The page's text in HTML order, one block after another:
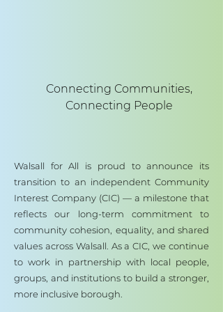
Connecting Communities,
Connecting People
Walsall for All is proud to announce its
transition to an independent Community
Interest Company (CIC) — a milestone that
reflects our long-term commitment to
community cohesion, equality, and shared
values across Walsall. As a CIC, we continue
to work in partnership with local people,
groups, and institutions to build a stronger,
more inclusive borough.